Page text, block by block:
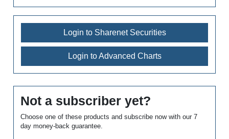
Login to Sharenet Securities
Login to Advanced Charts
Not a subscriber yet?
Choose one of these products and subscribe now with our 7
day money-back guarantee.